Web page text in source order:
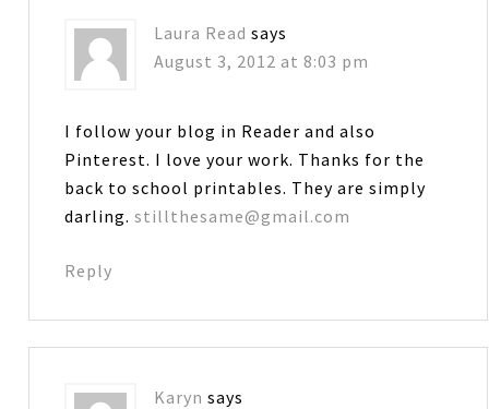
Laura Read says
August 3, 2012 at 8:03 pm
I follow your blog in Reader and also
Pinterest. I love your work. Thanks for the
back to school printables. They are simply
darling.stillthesame@gmail.com
Reply
Karyn says